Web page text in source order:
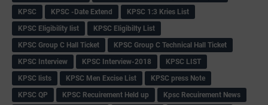
KPSC
KPSC -Date Extend
KPSC 1:3 Kries List
KPSC Eligibility list
KPSC Eligibilty List
KPSC Group C Hall Ticket
KPSC Group C Technical Hall Ticket
KPSC Interview
KPSC Interview-2018
KPSC LIST
KPSC lists
KPSC Men Excise List
KPSC press Note
KPSC QP
KPSC Recuirement Held up
Kpsc Recuirement News